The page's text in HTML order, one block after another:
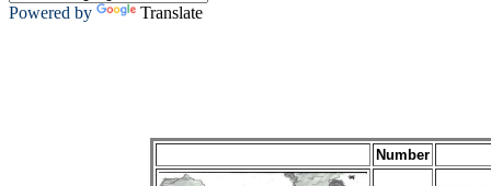
Powered by Translate
Number